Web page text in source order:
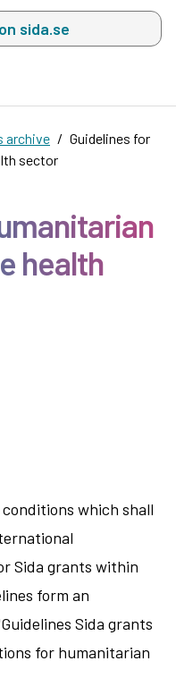
a list with search
archive
Guidelines for
sector
health
which shall
Sida grants within
form an
Sida grants
for humanitarian